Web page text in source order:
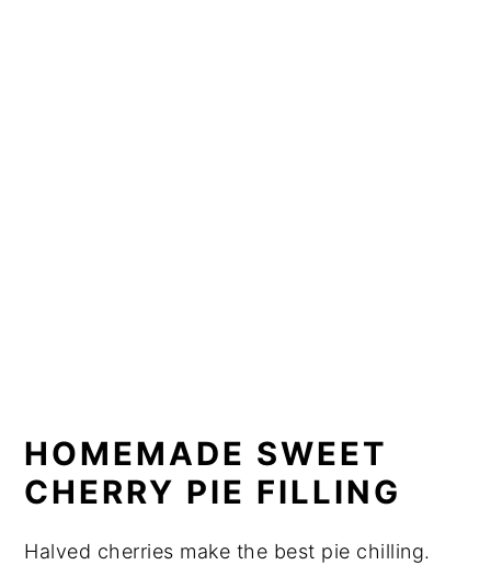
HOMEMADE SWEET
CHERRY PIE FILLING
Halved cherries make the best pie chilling.